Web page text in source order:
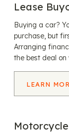
Lease
Buying a car?
purchase, but
Arranging
the best deal on
LEARN